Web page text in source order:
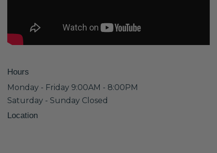
Hours
Monday - Friday 9:00AM - 8:00PM
Saturday - Sunday Closed
Location